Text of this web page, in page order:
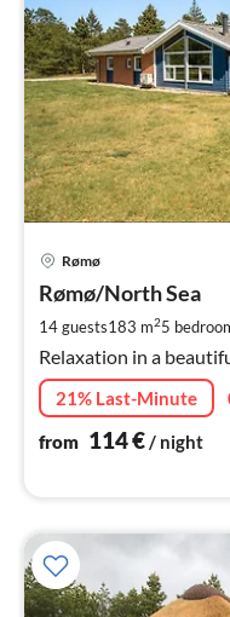
Rømø
Rømø/North Sea
14 guests183 m25
Relaxation in a
21% Last-Minute
from 114€/ night